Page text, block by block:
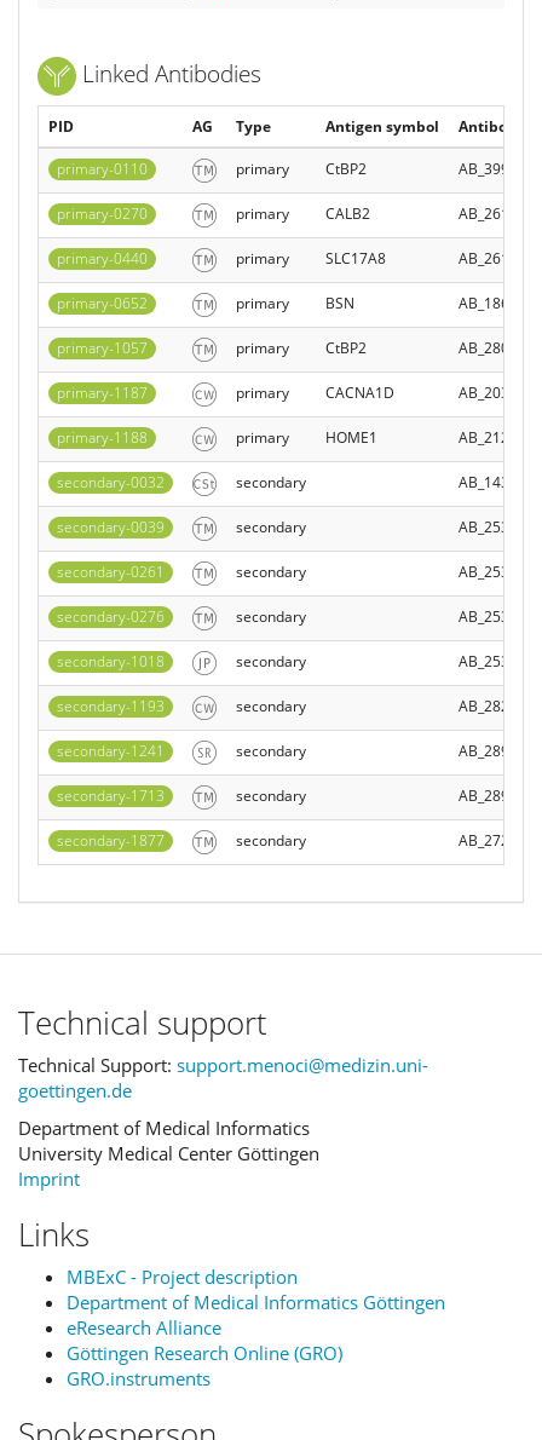
Linked Antibodies
PID AG Type Antigen symbol Antibody
primary-0110 primary CtBP2 AB_399431
primary-0270 primary CALB2 AB_2619909
primary-0440 primary SLC17A8 AB_2619825
primary-0652 primary BSN AB_1860018
primary-1057 primary CtBP2 AB_2800537
primary-1187 primary CACNA1D AB_2039775
primary-1188 primary HOME1 AB_2120990
secondary-0032 secondary AB_143165
secondary-0039 secondary AB_2534119
secondary-0261 secondary AB_2535812
secondary-0276 secondary AB_2534069
secondary-1018 secondary AB_2534117
secondary-1193 secondary AB_2827757
secondary-1241 secondary AB_2893229
secondary-1713 secondary AB_2893232
secondary-1877 secondary AB_2722623
Technical support
Technical Support: support.menoci@medizin.uni-
goettingen.de
Department of Medical Informatics
University Medical Center Göttingen
Imprint
Links
MBExC - Project description
Department of Medical Informatics Göttingen
eResearch Alliance
Göttingen Research Online (GRO)
GRO.instruments